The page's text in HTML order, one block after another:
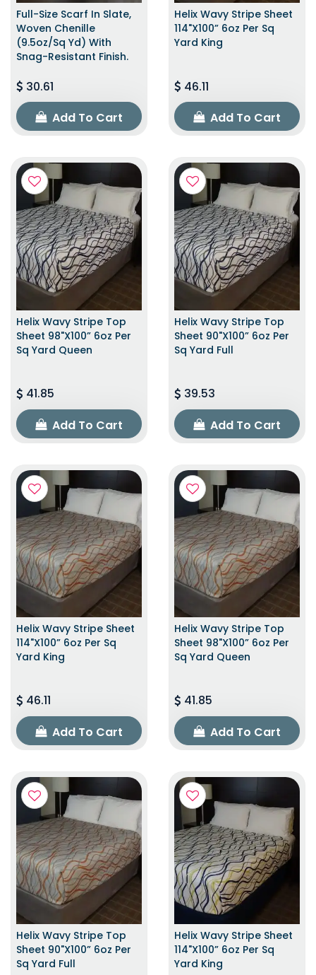
Full-Size Scarf In Slate,
Woven Chenille
(9.5oz/sq Yd) With
Snag-Resistant Finish.
30.61
Add To Cart
Helix Wavy Stripe Sheet
114"x100” 6oz Per Sq
Yard King
46.11
Add To Cart
Helix Wavy Stripe Top
Sheet 98"x100” 6oz Per
Sq Yard Queen
41.85
Add To Cart
Helix Wavy Stripe Top
Sheet 90"x100” 6oz Per
Sq Yard Full
39.53
Add To Cart
Helix Wavy Stripe Sheet
114"x100” 6oz Per Sq
Yard King
46.11
Add To Cart
Helix Wavy Stripe Top
Sheet 98"x100” 6oz Per
Sq Yard Queen
41.85
Add To Cart
Helix Wavy Stripe Top
Sheet 90"x100” 6oz Per
Sq Yard Full
Helix Wavy Stripe Sheet
114"x100” 6oz Per Sq
Yard King